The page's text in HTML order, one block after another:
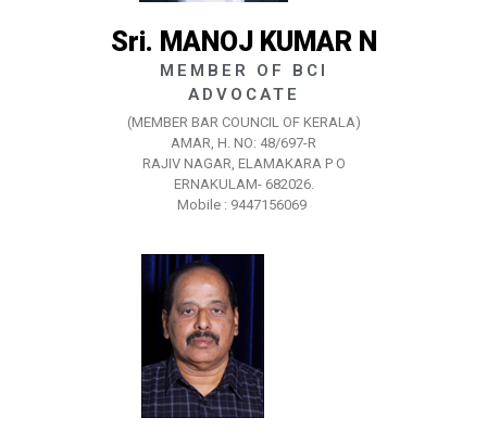
Sri. MANOJ KUMAR N
MEMBER OF BCI
ADVOCATE
(MEMBER BAR COUNCIL OF KERALA)
AMAR, H. NO: 48/697-R
RAJIV NAGAR, ELAMAKARA P O
ERNAKULAM- 682026.
Mobile : 9447156069